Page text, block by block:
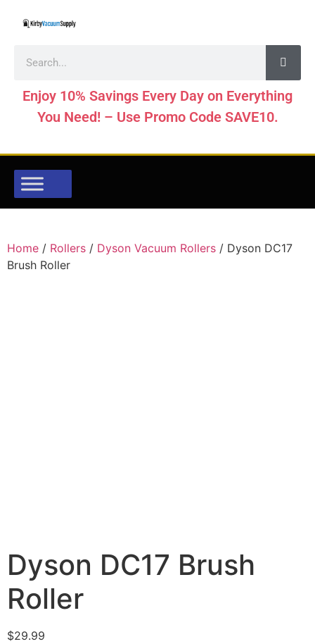
Enjoy 10% Savings Every Day on Everything
You Need! – Use Promo Code SAVE10.
Home / Rollers / Dyson Vacuum Rollers / Dyson DC17
Brush Roller
Dyson DC17 Brush
Roller
$29.99